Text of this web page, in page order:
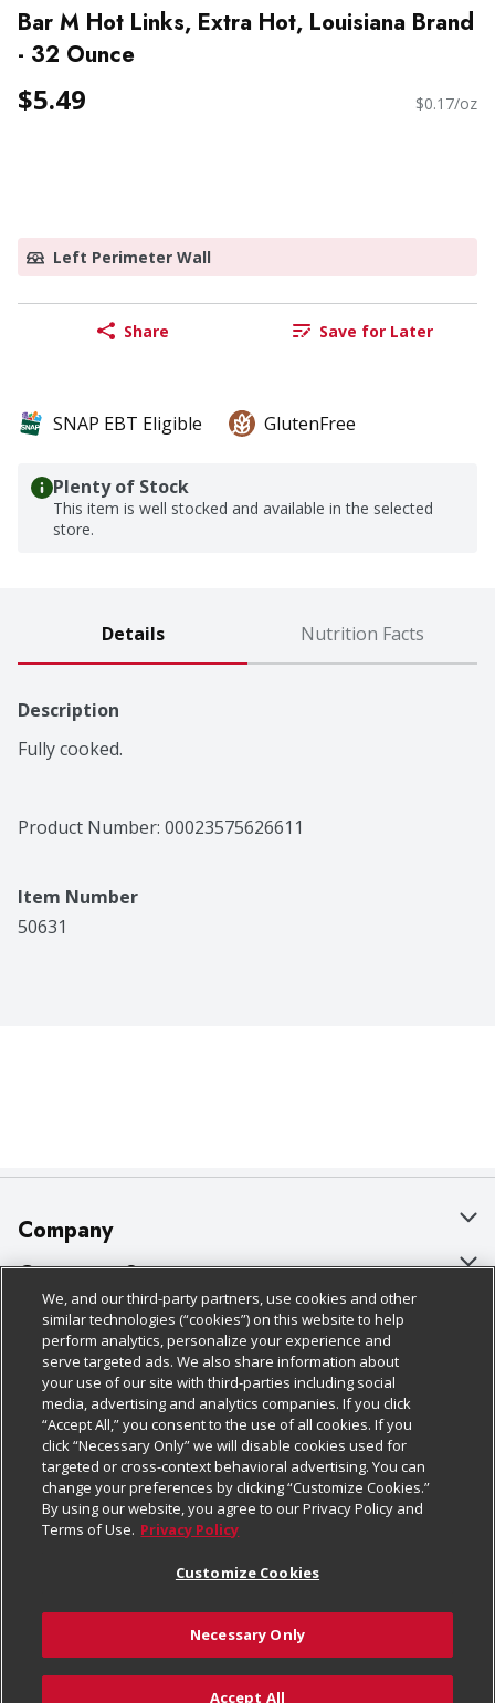
Bar M Hot Links, Extra Hot, Louisiana Brand
- 32 Ounce
$5.49 $0.17/oz
Left Perimeter Wall
Share Save for Later
SNAP EBT Eligible GlutenFree
Plenty of Stock
This item is well stocked and available in the selected
store.
Details Nutrition Facts
Description
Fully cooked.
Product Number: 00023575626611
Item Number
50631
Company
About Us
Our Brands
Careers
Charitable Foundation
Newsroom
Product Recalls
Real Estate
Welcome
Where Else Campaign
Customer Support
Bulk Gift Card Orders
Business & Community HQ
Contact Us
Digital Coupon
Frequently Asked Questions
Promotions & Offers
Tax Exemption Application
Safety Data Sheets
Policies & Disclosures
Cage Free Egg Policy
Cookie Policy
Do Not Sell My Personal Information
Privacy Policy
Website Accessibility Statement
Terms & Conditions
Customize Cookies
Follow Us
Download Our Apps
We, and our third-party partners, use cookies and other
similar technologies (“cookies”) on this website to help
perform analytics, personalize your experience and
serve targeted ads. We also share information about
your use of our site with third-parties including social
media, advertising and analytics companies. If you click
“Accept All,” you consent to the use of all cookies. If you
click “Necessary Only” we will disable cookies used for
targeted or cross-context behavioral advertising. You can
change your preferences by clicking “Customize Cookies.”
By using our website, you agree to our Privacy Policy and
Terms of Use. Privacy Policy
Customize Cookies
Necessary Only
Accept All